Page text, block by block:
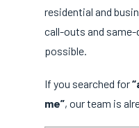
residential and
call-outs and
possible.
If you searched for
me”, our team is